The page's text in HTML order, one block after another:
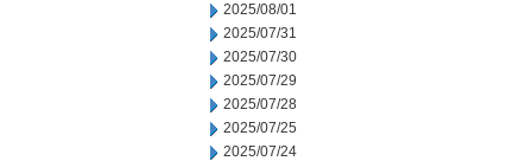
2025/08/01
2025/07/31
2025/07/30
2025/07/29
2025/07/28
2025/07/25
2025/07/24